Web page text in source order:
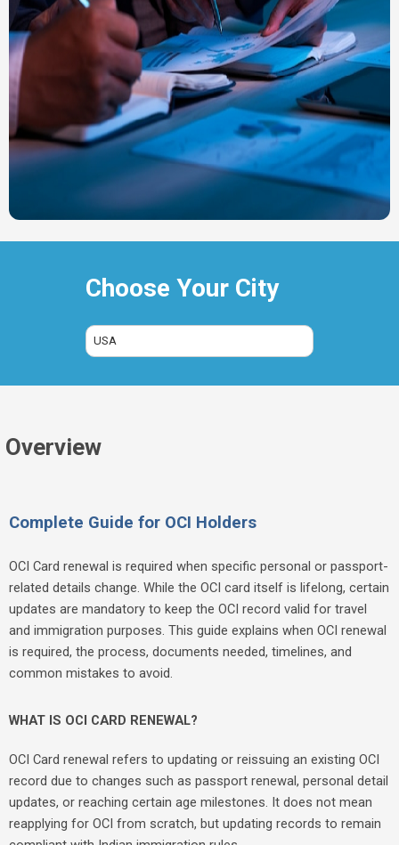
Choose Your City
USA
Overview
Complete Guide for OCI Holders
OCI Card renewal is required when specific personal or passport-
related details change. While the OCI card itself is lifelong, certain
updates are mandatory to keep the OCI record valid for travel
and immigration purposes. This guide explains when OCI renewal
is required, the process, documents needed, timelines, and
common mistakes to avoid.
WHAT IS OCI CARD RENEWAL?
OCI Card renewal refers to updating or reissuing an existing OCI
record due to changes such as passport renewal, personal detail
updates, or reaching certain age milestones. It does not mean
reapplying for OCI from scratch, but updating records to remain